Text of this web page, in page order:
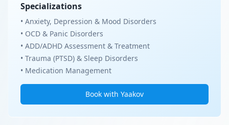
Specializations
• Anxiety, Depression & Mood Disorders
• OCD & Panic Disorders
• ADD/ADHD Assessment & Treatment
• Trauma (PTSD) & Sleep Disorders
• Medication Management
Book with Yaakov